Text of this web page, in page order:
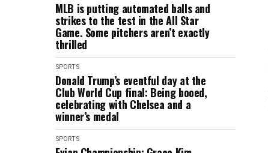
MLB is putting automated balls and
strikes to the test in the All Star
Game. Some pitchers aren’t exactly
thrilled
SPORTS
Donald Trump’s eventful day at the
Club World Cup final: Being booed,
celebrating with Chelsea and a
winner’s medal
SPORTS